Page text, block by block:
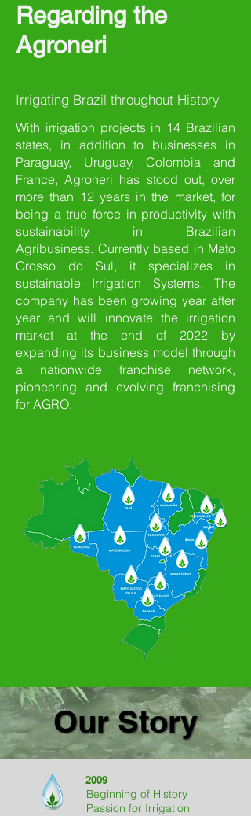
Regarding the
Agroneri
Irrigating Brazil throughout History
With irrigation projects in 14 Brazilian
states, in addition to businesses in
Paraguay, Uruguay, Colombia and
France, Agroneri has stood out, over
more than 12 years in the market, for
being a true force in productivity with
sustainability in Brazilian
Agribusiness. Currently based in Mato
Grosso do Sul, it specializes in
sustainable Irrigation Systems. The
company has been growing year after
year and will innovate the irrigation
market at the end of 2022 by
expanding its business model through
a nationwide franchise network,
pioneering and evolving franchising
for AGRO.
Our Story
Our Story
2009
Beginning of History
Passion for Irrigation